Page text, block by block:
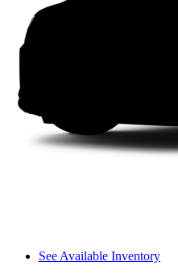
See Available Inventory